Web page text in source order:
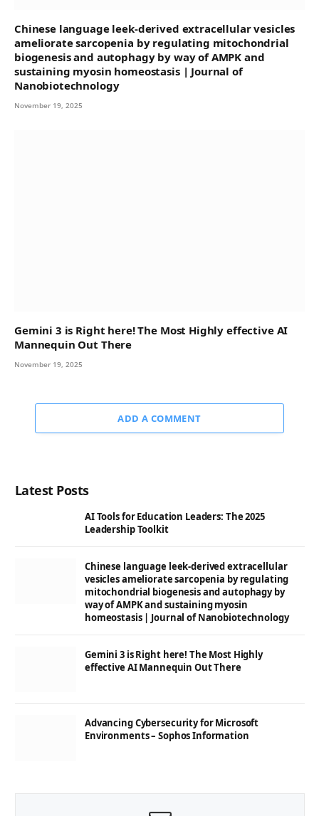
Chinese language leek-derived extracellular vesicles
ameliorate sarcopenia by regulating mitochondrial
biogenesis and autophagy by way of AMPK and
sustaining myosin homeostasis | Journal of
Nanobiotechnology
November 19, 2025
Gemini 3 is Right here! The Most Highly effective AI
Mannequin Out There
November 19, 2025
ADD A COMMENT
Latest Posts
AI Tools for Education Leaders: The 2025
Leadership Toolkit
Chinese language leek-derived extracellular
vesicles ameliorate sarcopenia by regulating
mitochondrial biogenesis and autophagy by
way of AMPK and sustaining myosin
homeostasis | Journal of Nanobiotechnology
Gemini 3 is Right here! The Most Highly
effective AI Mannequin Out There
Advancing Cybersecurity for Microsoft
Environments – Sophos Information